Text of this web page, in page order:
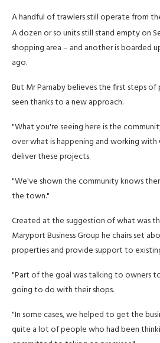
A handful of trawlers still operate from
A dozen or so units still stand empty on
shopping area – and another is boarded
ago.
But Mr Parnaby believes the first steps of
seen thanks to a new approach.
"What you're seeing here is the
over what is happening and working with
deliver these projects.
"We've shown the community knows
the town."
Created at the suggestion of what was
Maryport Business Group he chairs set
properties and provide support to
"Part of the goal was talking to owners
going to do with their shops.
"In some cases, we helped to get the
quite a lot of people who had been